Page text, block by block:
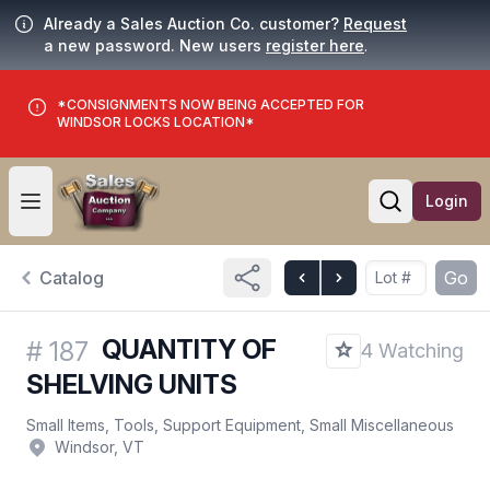
Already a Sales Auction Co. customer? Request
a new password. New users register here.
*CONSIGNMENTS NOW BEING ACCEPTED FOR
WINDSOR LOCKS LOCATION*
Open user menu
Open
Login
Catalog Go
# 187 QUANTITY OF
SHELVING UNITS
4 Watching
Small Items, Tools, Support Equipment, Small Miscellaneous
Windsor, VT